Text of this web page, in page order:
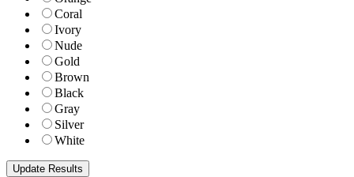
Coral
Ivory
Nude
Gold
Brown
Black
Gray
Silver
White